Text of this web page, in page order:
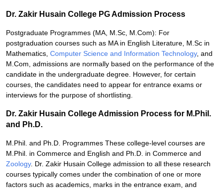
Dr. Zakir Husain College PG Admission Process
Postgraduate Programmes (MA, M.Sc, M.Com): For
postgraduation courses such as MA in English Literature, M.Sc in
Mathematics, Computer Science and Information Technology, and
M.Com, admissions are normally based on the performance of the
candidate in the undergraduate degree. However, for certain
courses, the candidates need to appear for entrance exams or
interviews for the purpose of shortlisting.
Dr. Zakir Husain College Admission Process for M.Phil.
and Ph.D.
M.Phil. and Ph.D. Programmes These college-level courses are
M.Phil. in Commerce and English and Ph.D. in Commerce and
Zoology. Dr. Zakir Husain College admission to all these research
courses typically comes under the combination of one or more
factors such as academics, marks in the entrance exam, and